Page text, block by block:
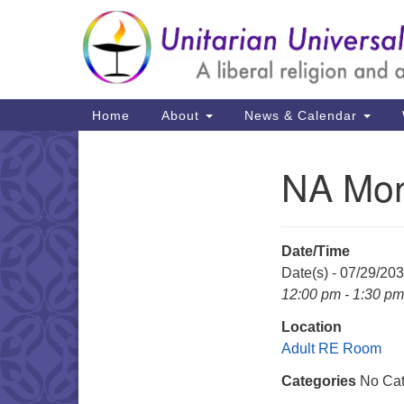
Google
Map
Main
Navigation
Home About News & Calendar
NA
Date/Time
Date(s) - 07/29/
12:00 pm - 1:30 pm
Location
Adult RE Room
Categories No